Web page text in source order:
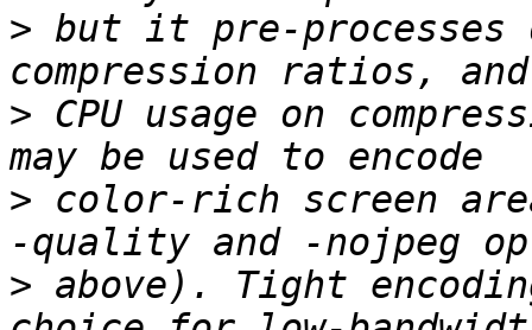
> but it pre-processes
> CPU usage on
> color-rich screen
> above). Tight